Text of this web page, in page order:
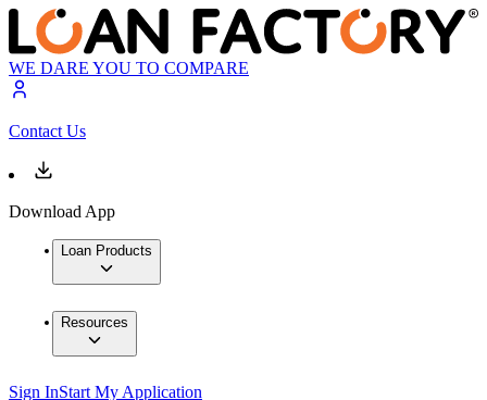
WE DARE YOU TO COMPARE
Contact Us
Download App
Loan Products
Resources
Sign InStart My Application